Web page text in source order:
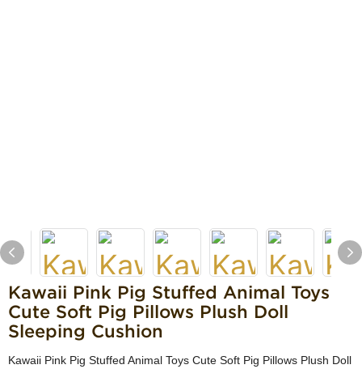
Kawaii Pink Pig Stuffed Animal Toys
Cute Soft Pig Pillows Plush Doll
Sleeping Cushion
Kawaii Pink Pig Stuffed Animal Toys Cute Soft Pig Pillows Plush Doll